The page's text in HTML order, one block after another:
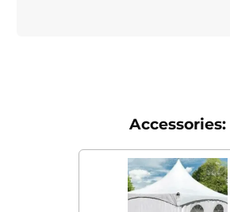
Accessories: